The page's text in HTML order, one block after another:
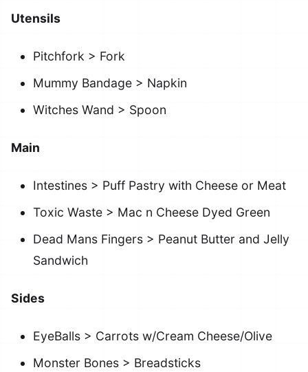
Utensils
Pitchfork > Fork
Mummy Bandage > Napkin
Witches Wand > Spoon
Main
Intestines > Puff Pastry with Cheese or Meat
Toxic Waste > Mac n Cheese Dyed Green
Dead Mans Fingers > Peanut Butter and Jelly
Sandwich
Sides
EyeBalls > Carrots w/Cream Cheese/Olive
Monster Bones > Breadsticks